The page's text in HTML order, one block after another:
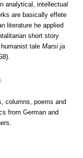
analytical, intellectual
are basically effete
literature he applied
short story
humanist tale Marsi ja
columns, poems and
from German and